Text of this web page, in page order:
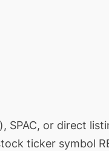
SPAC, or direct
ticker symbol